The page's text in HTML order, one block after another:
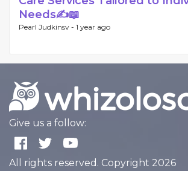
Needs✍📖
Pearl Judkinsv - 1 year ago
Give us a follow:
All rights reserved. Copyright 2026